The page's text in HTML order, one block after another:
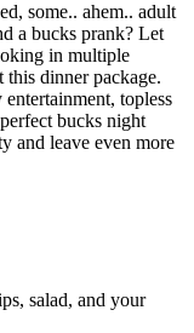
some.. ahem.. adult
a bucks prank? Let
in multiple
this dinner package.
topless
bucks night
and leave even more
salad, and your